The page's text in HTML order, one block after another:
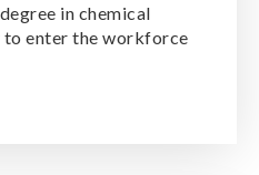
in chemical
to enter the workforce